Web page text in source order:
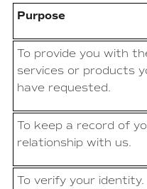
Purpose
To provide you with
services or products
have requested.
To keep a record of
relationship with us.
To verify your identity.